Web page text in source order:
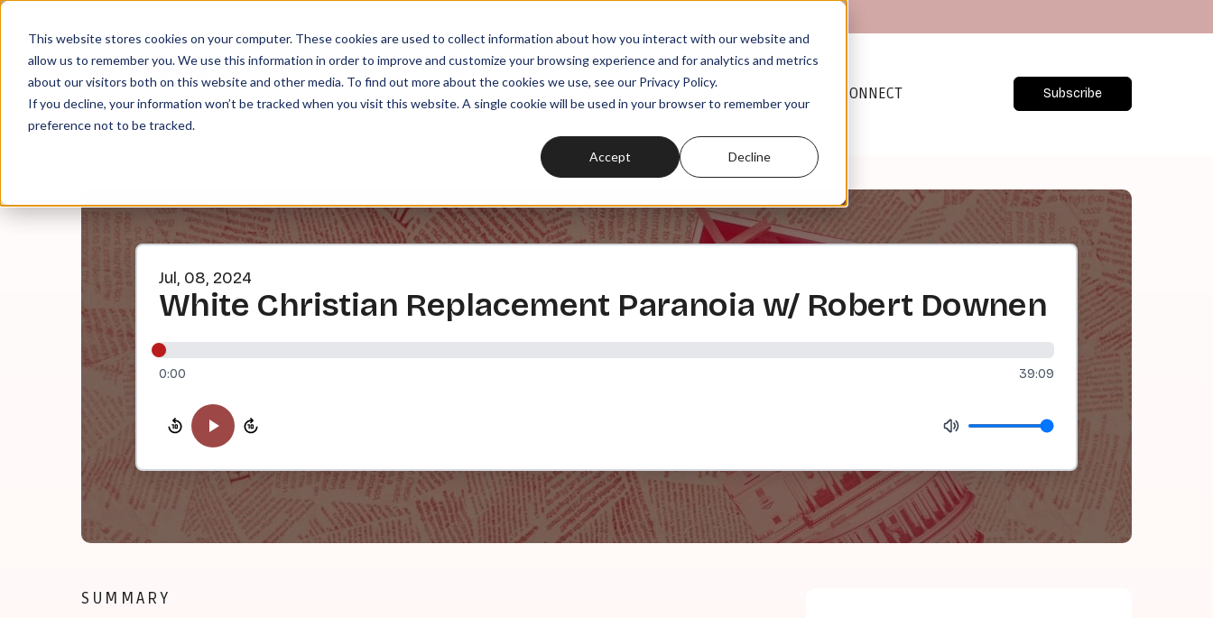
This website stores cookies on your computer. These cookies are used to collect information about how you interact with our website and
allow us to remember you. We use this information in order to improve and customize your browsing experience and for analytics and metrics
about our visitors both on this website and other media. To find out more about the cookies we use, see our Privacy Policy.
If you decline, your information won’t be tracked when you visit this website. A single cookie will be used in your browser to remember your
preference not to be tracked.
Accept Decline
MEMBERSHIPS READ CONNECT Subscribe
Jul, 08, 2024
White Christian Replacement Paranoia w/ Robert Downen
0:00 39:09
SUMMARY